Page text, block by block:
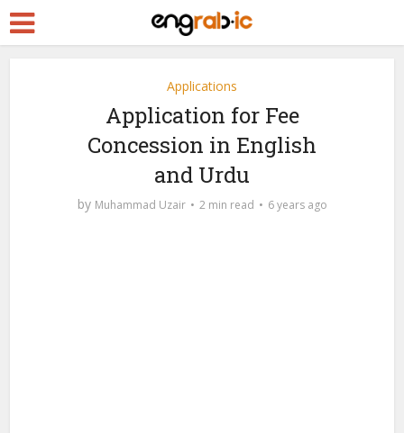
Applications
Application for Fee
Concession in English
and Urdu
by Muhammad Uzair 2 min read 6 years ago